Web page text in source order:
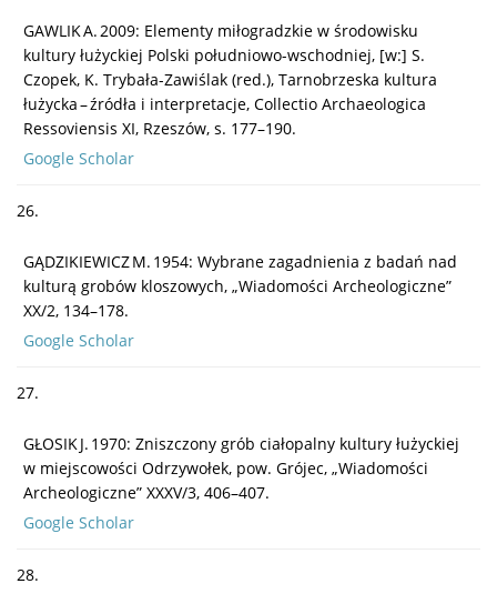
GAWLIK A. 2009: Elementy miłogradzkie w środowisku
kultury łużyckiej Polski południowo-wschodniej, [w:] S.
Czopek, K. Trybała-Zawiślak (red.), Tarnobrzeska kultura
łużycka – źródła i interpretacje, Collectio Archaeologica
Ressoviensis XI, Rzeszów, s. 177–190.
Google Scholar
26.
GĄDZIKIEWICZ M. 1954: Wybrane zagadnienia z badań nad
kulturą grobów kloszowych, „Wiadomości Archeologiczne”
XX/2, 134–178.
Google Scholar
27.
GŁOSIK J. 1970: Zniszczony grób ciałopalny kultury łużyckiej
w miejscowości Odrzywołek, pow. Grójec, „Wiadomości
Archeologiczne” XXXV/3, 406–407.
Google Scholar
28.